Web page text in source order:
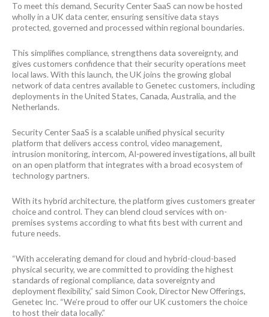
To meet this demand, Security Center SaaS can now be hosted
wholly in a UK data center, ensuring sensitive data stays
protected, governed and processed within regional boundaries.
This simplifies compliance, strengthens data sovereignty, and
gives customers confidence that their security operations meet
local laws. With this launch, the UK joins the growing global
network of data centres available to Genetec customers, including
deployments in the United States, Canada, Australia, and the
Netherlands.
Security Center SaaS is a scalable unified physical security
platform that delivers access control, video management,
intrusion monitoring, intercom, AI-powered investigations, all built
on an open platform that integrates with a broad ecosystem of
technology partners.
With its hybrid architecture, the platform gives customers greater
choice and control. They can blend cloud services with on-
premises systems according to what fits best with current and
future needs.
“With accelerating demand for cloud and hybrid-cloud-based
physical security, we are committed to providing the highest
standards of regional compliance, data sovereignty and
deployment flexibility,” said Simon Cook, Director New Offerings,
Genetec Inc. “We’re proud to offer our UK customers the choice
to host their data locally.”